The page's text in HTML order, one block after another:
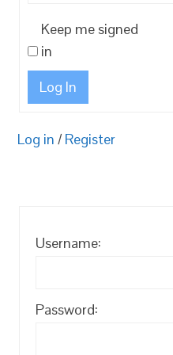
Keep me signed
in
Log In
Log in / Register
Username:
Password: